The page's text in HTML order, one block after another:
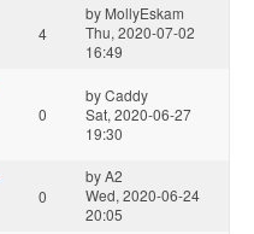
4
by MollyEskam
Thu, 2020-07-02
16:49
0
byCaddy
Sat, 2020-06-27
19:30
0
byA2
Wed, 2020-06-24
20:05